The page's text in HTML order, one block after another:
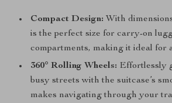
Compact Design: With
is the perfect size for carry-on
compartments, making it ideal for
360° Rolling Wheels: Effortlessly
busy streets with the suitcase’s
makes navigating through your